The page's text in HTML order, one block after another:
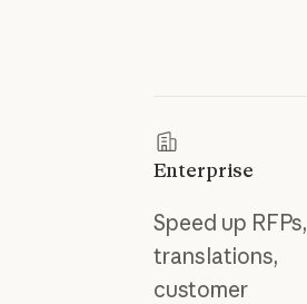
Enterprise
Speed up RFPs,
translations,
customer